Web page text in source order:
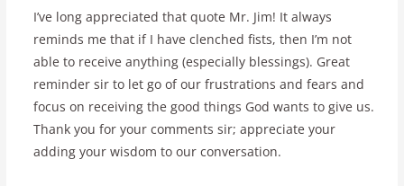
I’ve long appreciated that quote Mr. Jim! It always
reminds me that if I have clenched fists, then I’m not
able to receive anything (especially blessings). Great
reminder sir to let go of our frustrations and fears and
focus on receiving the good things God wants to give us.
Thank you for your comments sir; appreciate your
adding your wisdom to our conversation.